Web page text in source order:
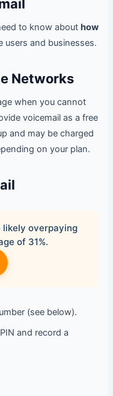
to know about how
users and businesses.
Networks
when you cannot
voicemail as a free
and may be charged
on your plan.
likely overpaying
of 31%.
(see below).
and record a